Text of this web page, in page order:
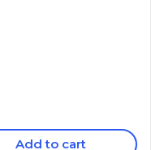
Add to cart